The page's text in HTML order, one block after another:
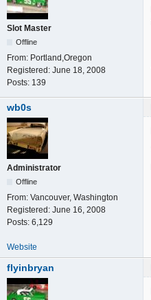
Slot Master
Offline
From: Portland,Oregon
Registered: June 18, 2008
Posts: 139
wb0s
Administrator
Offline
From: Vancouver, Washington
Registered: June 16, 2008
Posts: 6,129
Website
flyinbryan